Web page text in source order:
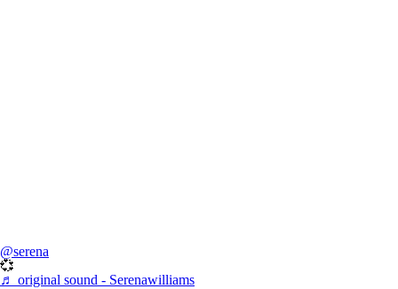
@serena
💞
♬ original sound - Serenawilliams